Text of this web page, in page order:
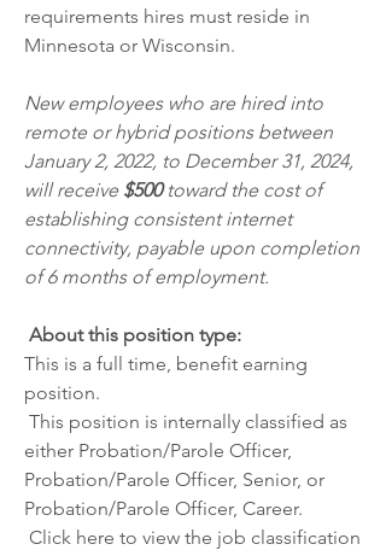
requirements hires must reside in
Minnesota or Wisconsin.
New employees who are hired into
remote or hybrid positions between
January 2, 2022, to December 31, 2024,
will receive $500 toward the cost of
establishing consistent internet
connectivity, payable upon completion
of 6 months of employment.
About this position type:
This is a full time, benefit earning
position.
either Probation/Parole Officer,
Probation/Parole Officer, Senior, or
Probation/Parole Officer, Career.
Click here to view the job classification